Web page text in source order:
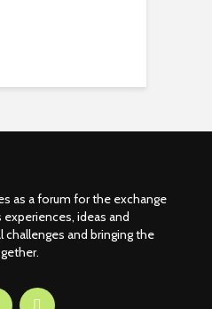
as a forum for the exchange
ideas and
challenges and bringing the